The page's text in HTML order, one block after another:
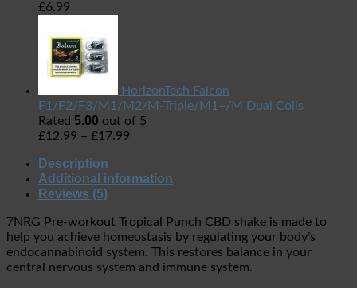
£6.99
HorizonTech Falcon
F1/F2/F3/M1/M2/M-Triple/M1+/M Dual Coils
Rated 5.00 out of 5
£12.99 – £17.99
Description
Additional information
Reviews (5)
7NRG Pre-workout Tropical Punch CBD shake is made to
help you achieve homeostasis by regulating your body’s
endocannabinoid system. This restores balance in your
central nervous system and immune system.